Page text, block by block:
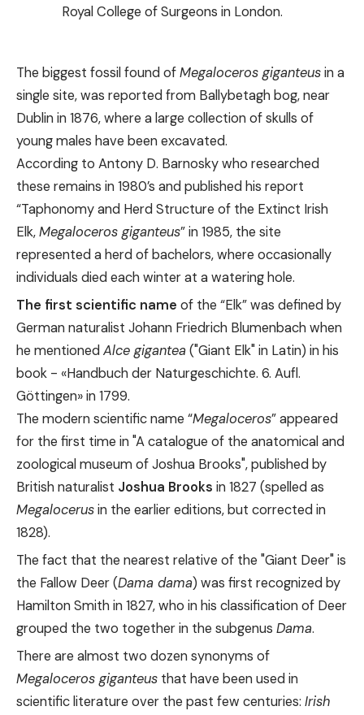
Royal College of Surgeons in London.
The biggest fossil found ofMegaloceros giganteusin a
single site, was reported from Ballybetagh bog, near
Dublin in 1876, where a large collection of skulls of
young males have been excavated.
According to Antony D. Barnosky who researched
these remains in 1980’s and published his report
“Taphonomy and Herd Structure of the Extinct Irish
Elk,Megaloceros giganteus” in 1985, the site
represented a herd of bachelors, where occasionally
individuals died each winter at a watering hole.
The first scientific name of the “Elk” was defined by
German naturalist Johann Friedrich Blumenbach when
he mentionedAlce gigantea("Giant Elk" in Latin) in his
book - «Handbuch der Naturgeschichte. 6. Aufl.
Göttingen» in 1799.
The modern scientific name “Megaloceros” appeared
for the first time in "A catalogue of the anatomical and
zoological museum of Joshua Brooks", published by
British naturalist Joshua Brooks in 1827 (spelled as
Megalocerusin the earlier editions, but corrected in
1828).
The fact that the nearest relative of the "Giant Deer" is
the Fallow Deer (Dama dama) was first recognized by
Hamilton Smith in 1827, who in his classification of Deer
grouped the two together in the subgenus Dama.
There are almost two dozen synonyms of
Megaloceros giganteus that have been used in
scientific literature over the past few centuries: Irish